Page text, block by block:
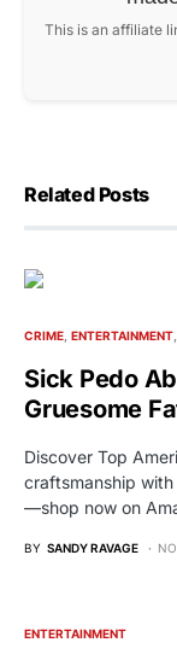
This is an affiliate
Related Posts
CRIME ENTERTAINMENT
Sick Pedo
Gruesome
Discover Top
craftsmanship
—shop now on
BY SANDY RAVAGE
ENTERTAINMENT